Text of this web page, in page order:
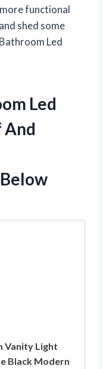
functional
shed some
Led
Led
Vanity Light
Black Modern